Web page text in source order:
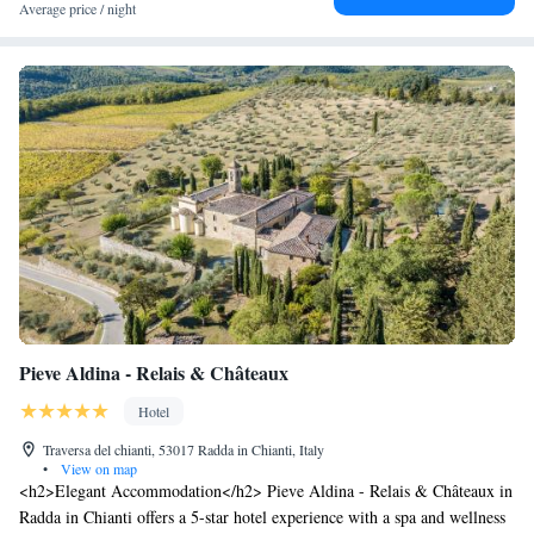
Average price / night
Pieve Aldina - Relais & Châteaux
Hotel
Traversa del chianti, 53017 Radda in Chianti, Italy
•
View on map
<h2>Elegant Accommodation</h2> Pieve Aldina - Relais & Châteaux in
Radda in Chianti offers a 5-star hotel experience with a spa and wellness